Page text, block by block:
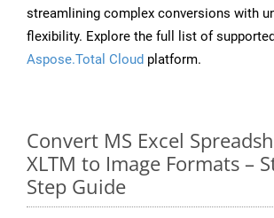
streamlining complex conversions with
flexibility. Explore the full list of
Aspose.Total Cloud platform.
Convert MS Excel
XLTM to Image Formats –
Step Guide